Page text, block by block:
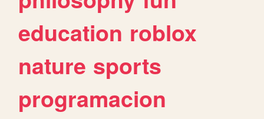
education roblox
nature sports
programacion